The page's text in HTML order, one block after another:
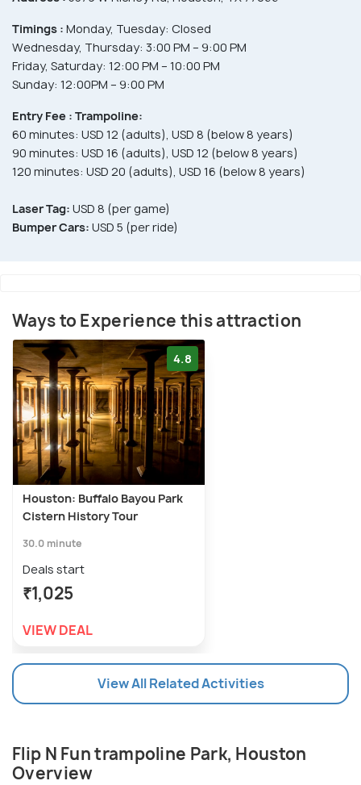
Timings : Monday, Tuesday: Closed
Wednesday, Thursday: 3:00 PM – 9:00 PM
Friday, Saturday: 12:00 PM – 10:00 PM
Sunday: 12:00PM – 9:00 PM
Entry Fee : Trampoline:
60 minutes: USD 12 (adults), USD 8 (below 8 years)
90 minutes: USD 16 (adults), USD 12 (below 8 years)
120 minutes: USD 20 (adults), USD 16 (below 8 years)
Laser Tag: USD 8 (per game)
Bumper Cars: USD 5 (per ride)
Ways to Experience this attraction
4.8
Houston: Buffalo Bayou Park
Cistern History Tour
30.0 minute
Deals start
₹1,025
VIEW DEAL
View All Related Activities
Flip N Fun trampoline Park, Houston
Overview